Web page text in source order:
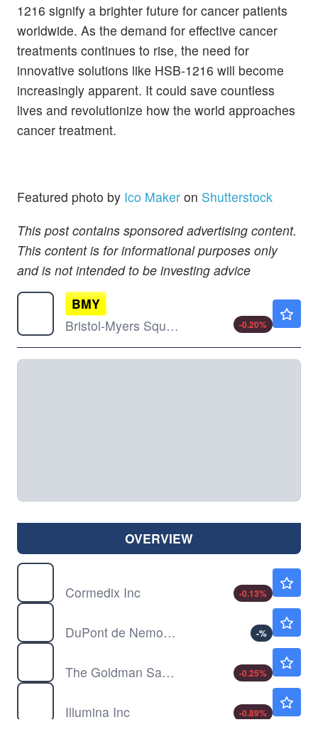
1216 signify a brighter future for cancer patients
worldwide. As the demand for effective cancer
treatments continues to rise, the need for
innovative solutions like HSB-1216 will become
increasingly apparent. It could save countless
lives and revolutionize how the world approaches
cancer treatment.
Featured photo by Ico Maker on Shutterstock
This post contains sponsored advertising content.
This content is for informational purposes only
and is not intended to be investing advice
BMY
Bristol-Myers Squibb Co
-0.20%
OVERVIEW
Cormedix Inc
-0.13%
DuPont de Nemours Inc
-%
The Goldman Sachs Group Inc
-0.25%
Illumina Inc
-0.89%